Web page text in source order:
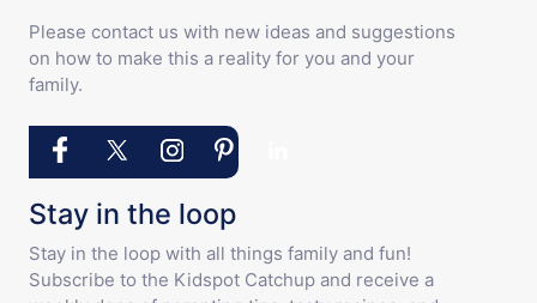
Please contact us with new ideas and suggestions
on how to make this a reality for you and your
family.
Stay in the loop
Stay in the loop with all things family and fun!
Subscribe to the Kidspot Catchup and receive a